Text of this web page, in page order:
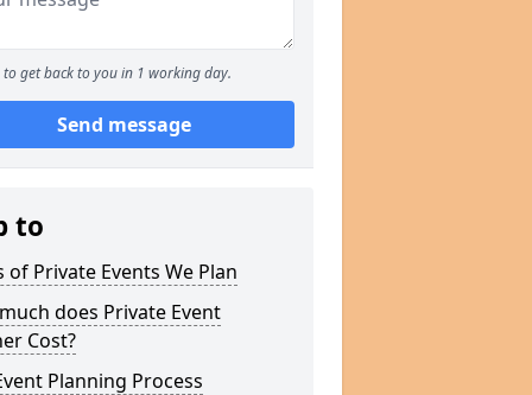
to get back to you in 1 working day.
Send message
to
of Private Events We Plan
does Private Event
Cost?
Planning Process